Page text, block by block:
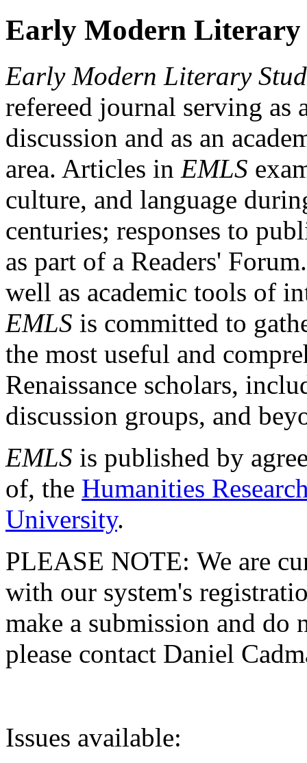
Early Modern Literary
Early Modern Literary
refereed journal serving as
discussion and as an
area. Articles in EMLS
culture, and language
centuries; responses to
as part of a Readers'
well as academic tools of
EMLS is committed to
the most useful and
Renaissance scholars,
discussion groups, and
EMLS is published by
of, the Humanities
University.
PLEASE NOTE: We are
with our system's
make a submission and do
please contact Daniel
Issues available: